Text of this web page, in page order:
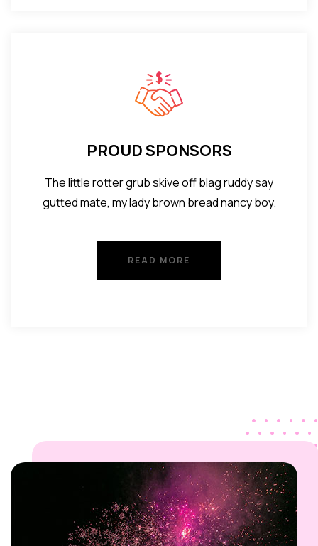
PROUD SPONSORS
The little rotter grub skive off blag ruddy say
gutted mate, my lady brown bread nancy boy.
READ MORE